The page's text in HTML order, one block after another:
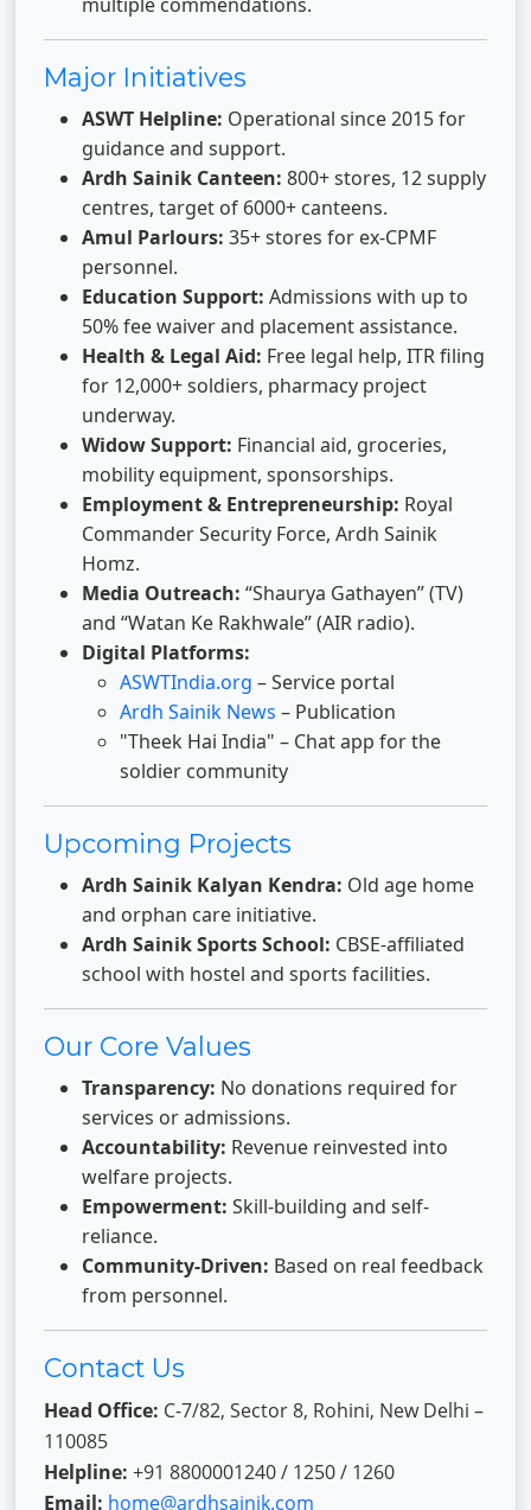
Major Initiatives
ASWT Helpline: Operational since 2015 for
guidance and support.
Ardh Sainik Canteen: 800+ stores, 12 supply
centres, target of 6000+ canteens.
Amul Parlours: 35+ stores for ex-CPMF
personnel.
Education Support: Admissions with up to
50% fee waiver and placement assistance.
Health & Legal Aid: Free legal help, ITR filing
for 12,000+ soldiers, pharmacy project
underway.
Widow Support: Financial aid, groceries,
mobility equipment, sponsorships.
Employment & Entrepreneurship: Royal
Commander Security Force, Ardh Sainik
Homz.
Media Outreach: “Shaurya Gathayen” (TV)
and “Watan Ke Rakhwale” (AIR radio).
Digital Platforms:
ASWTIndia.org – Service portal
Ardh Sainik News – Publication
"Theek Hai India" – Chat app for the
soldier community
Upcoming Projects
Ardh Sainik Kalyan Kendra: Old age home
and orphan care initiative.
Ardh Sainik Sports School: CBSE-affiliated
school with hostel and sports facilities.
Our Core Values
Transparency: No donations required for
services or admissions.
Accountability: Revenue reinvested into
welfare projects.
Empowerment: Skill-building and self-
reliance.
Community-Driven: Based on real feedback
from personnel.
Contact Us
Head Office: C-7/82, Sector 8, Rohini, New Delhi –
110085
Helpline: +91 8800001240 / 1250 / 1260
Email: home@ardhsainik.com